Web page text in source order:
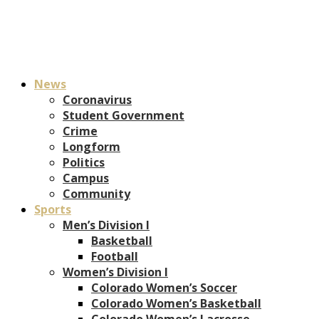
News
Coronavirus
Student Government
Crime
Longform
Politics
Campus
Community
Sports
Men’s Division I
Basketball
Football
Women’s Division I
Colorado Women’s Soccer
Colorado Women’s Basketball